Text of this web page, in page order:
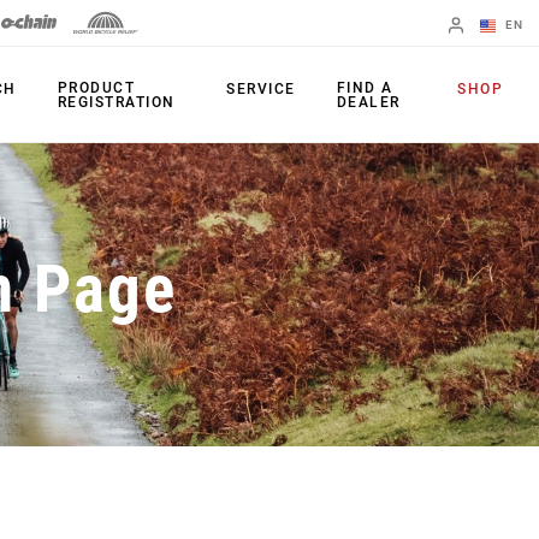
EN
Change Region
PRODUCTS
Shifters
Brakes
Rear Derailleurs
Cranksets
Power Meters
Chainrings
Cassettes
Chains
Accessories
Apps
PRODUCT
REGISTRATION
SERVICE
FIND A
DEALER
SHOP
Page